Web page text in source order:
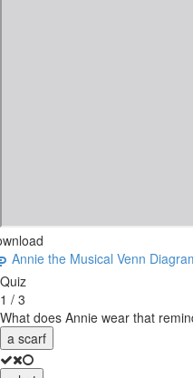
Annie the Musical Venn
Quiz
1 / 3
What does Annie wear that
a scarf